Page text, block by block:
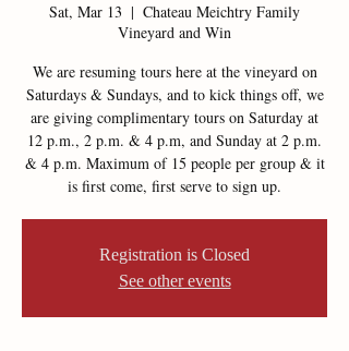
Sat, Mar 13
  |
Chateau Meichtry Family
Vineyard and Win
We are resuming tours here at the vineyard on
Saturdays & Sundays, and to kick things off, we
are giving complimentary tours on Saturday at
12 p.m., 2 p.m. & 4 p.m, and Sunday at 2 p.m.
& 4 p.m. Maximum of 15 people per group & it
is first come, first serve to sign up.
Registration is Closed
See other events